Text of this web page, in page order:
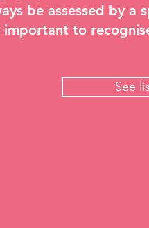
be assessed by a
to
See